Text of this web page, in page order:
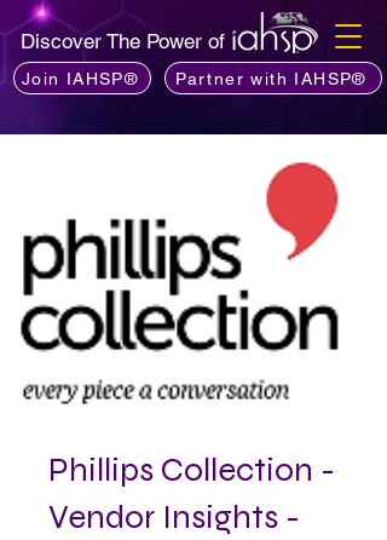
Discover The Power of
Join IAHSP® Partner with IAHSP®
Phillips Collection -
Vendor Insights -